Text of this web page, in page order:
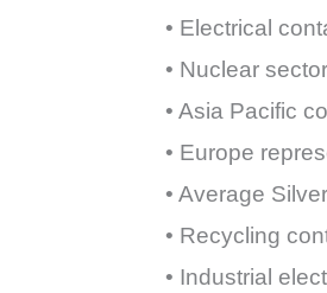
• Electrical
• Nuclear
• Asia Pacific
• Europe
• Average
• Recycling
• Industrial